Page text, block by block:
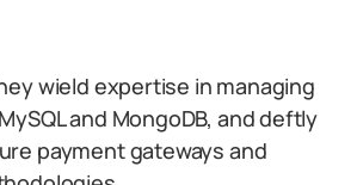
wield expertise in managing
and MongoDB, and deftly
payment gateways and